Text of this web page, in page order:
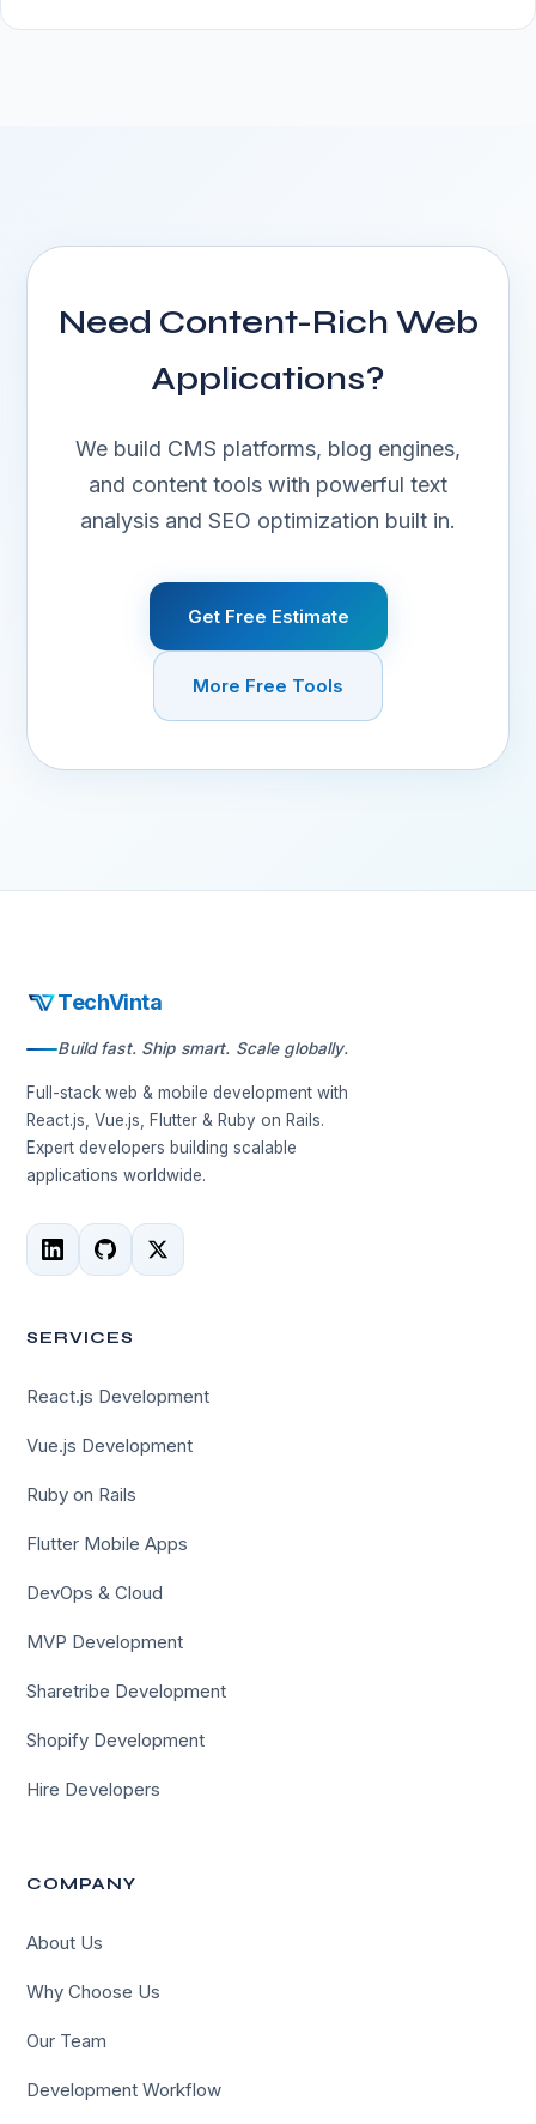
Need Content-Rich Web
Applications?
We build CMS platforms, blog engines,
and content tools with powerful text
analysis and SEO optimization built in.
Get Free Estimate
More Free Tools
TechVinta
Build fast. Ship smart. Scale globally.
Full-stack web & mobile development with
React.js, Vue.js, Flutter & Ruby on Rails.
Expert developers building scalable
applications worldwide.
SERVICES
React.js Development
Vue.js Development
Ruby on Rails
Flutter Mobile Apps
DevOps & Cloud
MVP Development
Sharetribe Development
Shopify Development
Hire Developers
COMPANY
About Us
Why Choose Us
Our Team
Development Workflow